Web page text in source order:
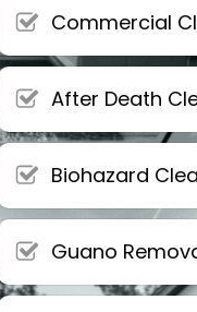
Commercial
After Death
Biohazard
Guano